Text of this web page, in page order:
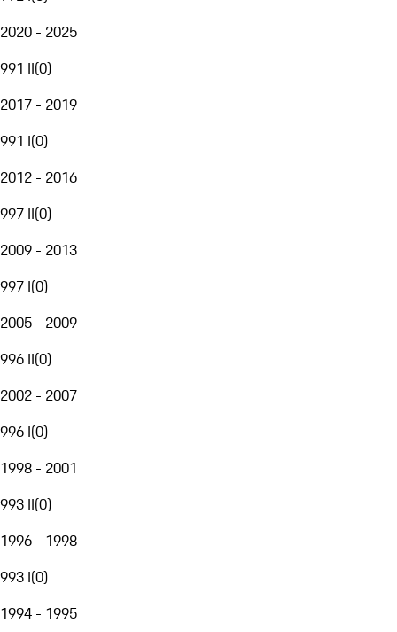
2020 - 2025
991 II(0)
2017 - 2019
991 I(0)
2012 - 2016
997 II(0)
2009 - 2013
997 I(0)
2005 - 2009
996 II(0)
2002 - 2007
996 I(0)
1998 - 2001
993 II(0)
1996 - 1998
993 I(0)
1994 - 1995